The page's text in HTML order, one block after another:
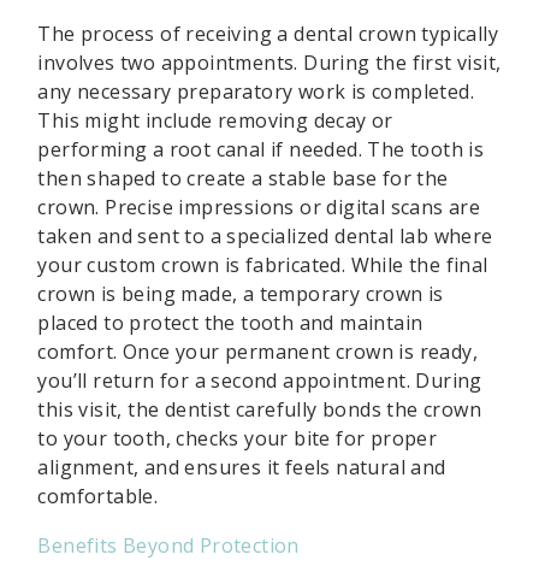
The process of receiving a dental crown typically
involves two appointments. During the first visit,
any necessary preparatory work is completed.
This might include removing decay or
performing a root canal if needed. The tooth is
then shaped to create a stable base for the
crown. Precise impressions or digital scans are
taken and sent to a specialized dental lab where
your custom crown is fabricated. While the final
crown is being made, a temporary crown is
placed to protect the tooth and maintain
comfort. Once your permanent crown is ready,
you’ll return for a second appointment. During
this visit, the dentist carefully bonds the crown
to your tooth, checks your bite for proper
alignment, and ensures it feels natural and
comfortable.
Benefits Beyond Protection